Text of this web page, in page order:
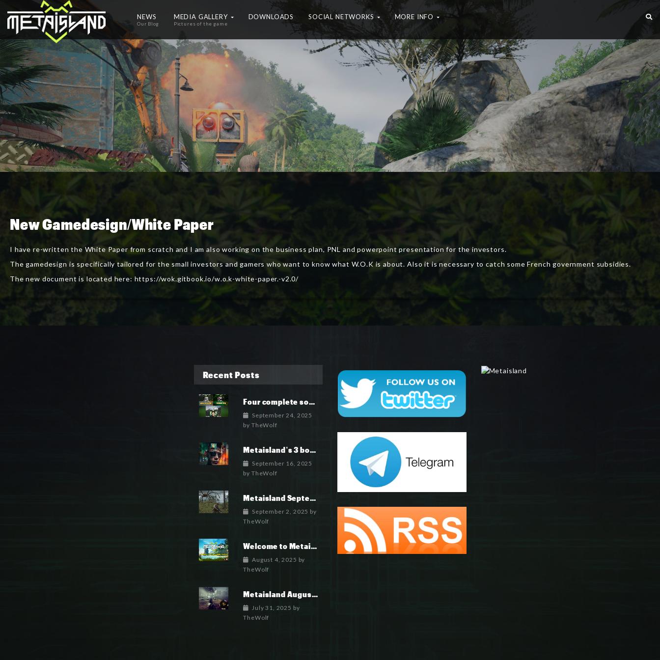
NEWS
Our Blog
MEDIA GALLERY
Pictures of the game
DOWNLOADS SOCIAL NETWORKS MORE INFO
New Gamedesign/White Paper
I have re-written the White Paper from scratch and I am also working on the business plan, PNL and powerpoint presentation for the investors.
The gamedesign is specifically tailored for the small investors and gamers who want to know what W.O.K is about. Also it is necessary to catch some French government subsidies.
The new document is located here: https://wok.gitbook.io/w.o.k-white-paper.-v2.0/
Recent Posts
Four complete soundtrack albums for the MetaIsland series have now been released.
September 24, 2025
by TheWolf
Metaisland’s 3 books being published world wide.
September 16, 2025
by TheWolf
Metaisland September 2025 Roadmap
September 2, 2025 by
TheWolf
Welcome to Metaisland — The First True GameFi Survival Challenge
August 4, 2025 by
TheWolf
Metaisland August 2025 Roadmap
July 31, 2025 by
TheWolf